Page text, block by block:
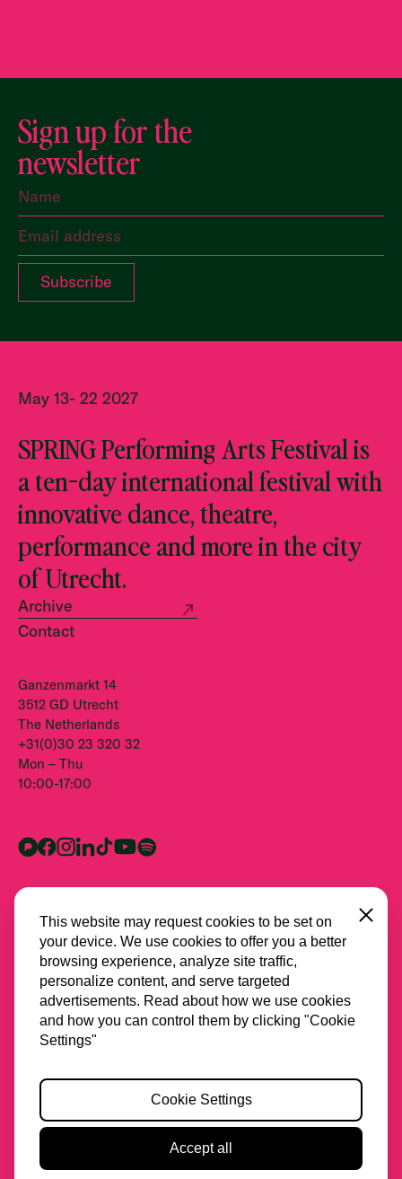
Sign up for the
newsletter
May 13- 22 2027
SPRING Performing Arts Festival is
a ten-day international festival with
innovative dance, theatre,
performance and more in the city
of Utrecht.
Archive
Contact
Ganzenmarkt 14
3512 GD Utrecht
The Netherlands
+31(0)30 23 320 32
Mon – Thu
10:00-17:00
All partners
Cookies
Accessibility
Website & Design byLava
This website may request cookies to be set on
your device. We use cookies to offer you a better
browsing experience, analyze site traffic,
personalize content, and serve targeted
advertisements. Read about how we use cookies
and how you can control them by clicking "Cookie
Settings"
Close
Cookie Settings
Accept all